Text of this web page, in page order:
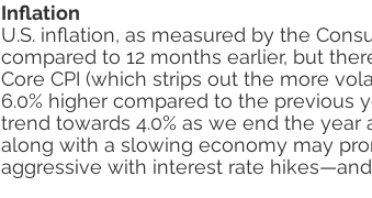
Inflation
U.S. inflation, as measured by the
compared to 12 months earlier, but
Core CPI (which strips out the more
6.0% higher compared to the previous
trend towards 4.0% as we end the year
along with a slowing economy may
aggressive with interest rate